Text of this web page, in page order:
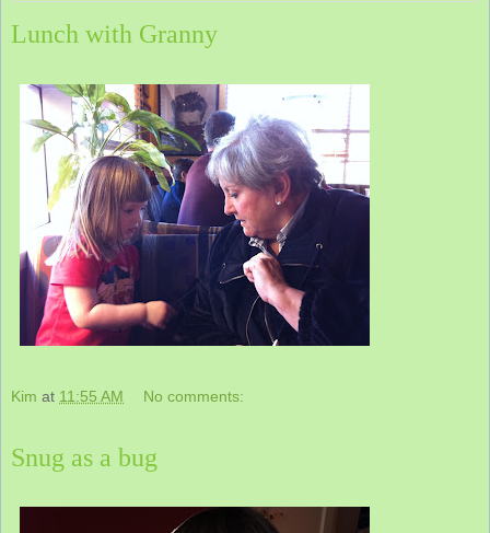
Lunch with Granny
Kim at 11:55 AM No comments:
Snug as a bug